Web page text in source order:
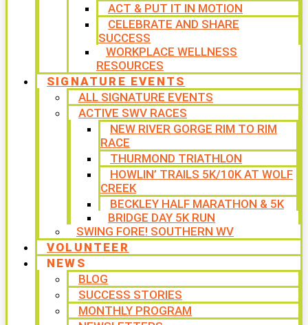
ACT & PUT IT IN MOTION
CELEBRATE AND SHARE
SUCCESS
WORKPLACE WELLNESS
RESOURCES
SIGNATURE EVENTS
ALL SIGNATURE EVENTS
ACTIVE SWV RACES
NEW RIVER GORGE RIM TO RIM
RACE
THURMOND TRIATHLON
HOWLIN’ TRAILS 5K/10K AT WOLF
CREEK
BECKLEY HALF MARATHON & 5K
BRIDGE DAY 5K RUN
SWING FORE! SOUTHERN WV
VOLUNTEER
NEWS
BLOG
SUCCESS STORIES
MONTHLY PROGRAM